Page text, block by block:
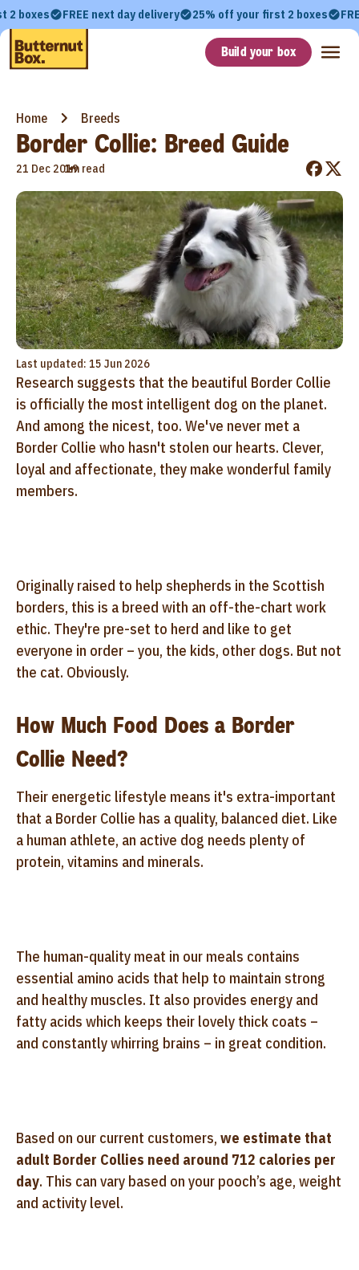
2 boxes FREE next day delivery 25% off your first 2 boxes
Build your box
Home Breeds
Border Collie: Breed Guide
21 Dec 2019
•
1m read
Last updated: 15 Jun 2026
Research suggests that the beautiful Border Collie
is officially the most intelligent dog on the planet.
And among the nicest, too. We've never met a
Border Collie who hasn't stolen our hearts. Clever,
loyal and affectionate, they make wonderful family
members.
Originally raised to help shepherds in the Scottish
borders, this is a breed with an off-the-chart work
ethic. They're pre-set to herd and like to get
everyone in order – you, the kids, other dogs. But not
the cat. Obviously.
How Much Food Does a Border
Collie Need?
Their energetic lifestyle means it's extra-important
that a Border Collie has a quality, balanced diet. Like
a human athlete, an active dog needs plenty of
protein, vitamins and minerals.
The human-quality meat in our meals contains
essential amino acids that help to maintain strong
and healthy muscles. It also provides energy and
fatty acids which keeps their lovely thick coats –
and constantly whirring brains – in great condition.
Based on our current customers, we estimate that
adult Border Collies need around 712 calories per
day. This can vary based on your pooch’s age, weight
and activity level.